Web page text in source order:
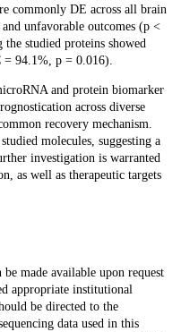
commonly DE across all brain
unfavorable outcomes (p <
studied proteins showed
= 94.1%, p = 0.016).
and protein biomarker
across diverse
recovery mechanism.
molecules, suggesting a
investigation is warranted
as well as therapeutic targets
made available upon request
appropriate institutional
be directed to the
data used in this